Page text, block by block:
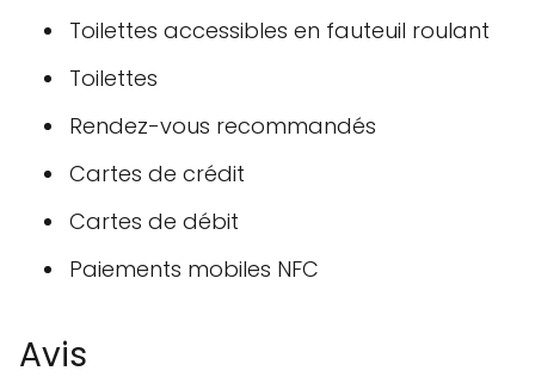
Toilettes accessibles en fauteuil roulant
Toilettes
Rendez-vous recommandés
Cartes de crédit
Cartes de débit
Paiements mobiles NFC
Avis